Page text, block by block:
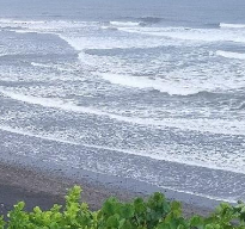
Seminyak or Canggu
car or scooter to